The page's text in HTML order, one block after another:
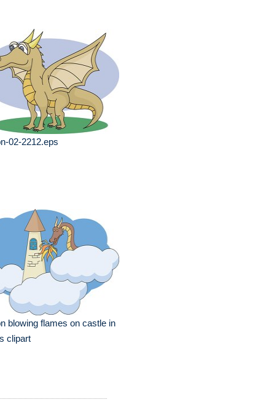
02-2212.eps
blowing flames on castle in
clipart